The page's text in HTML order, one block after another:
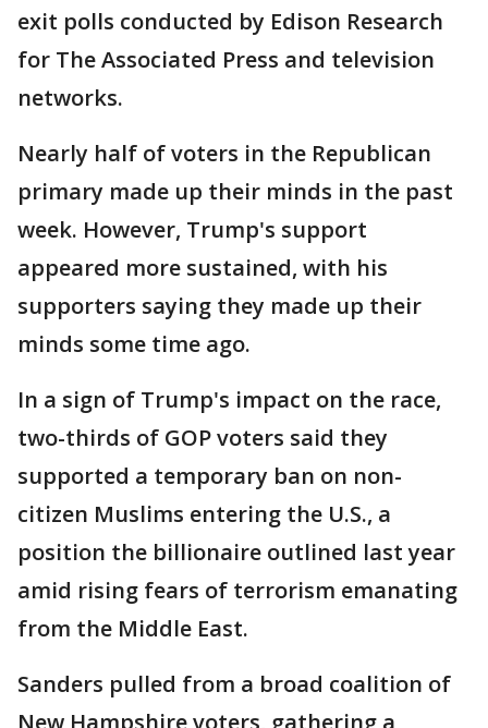
exit polls conducted by Edison Research
for The Associated Press and television
networks.
Nearly half of voters in the Republican
primary made up their minds in the past
week. However, Trump's support
appeared more sustained, with his
supporters saying they made up their
minds some time ago.
In a sign of Trump's impact on the race,
two-thirds of GOP voters said they
supported a temporary ban on non-
citizen Muslims entering the U.S., a
position the billionaire outlined last year
amid rising fears of terrorism emanating
from the Middle East.
Sanders pulled from a broad coalition of